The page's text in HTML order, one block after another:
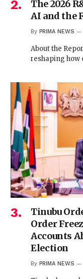
The 2026
AI and the
By PRIMA NEWS
About the
reshaping
Tinubu
Order
Accounts
Election
By PRIMA NEWS